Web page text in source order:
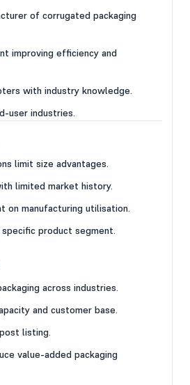
of corrugated packaging
improving efficiency and
with industry knowledge.
user industries.
limit size advantages.
limited market history.
on manufacturing utilisation.
product segment.
across industries.
and customer base.
listing.
value-added packaging